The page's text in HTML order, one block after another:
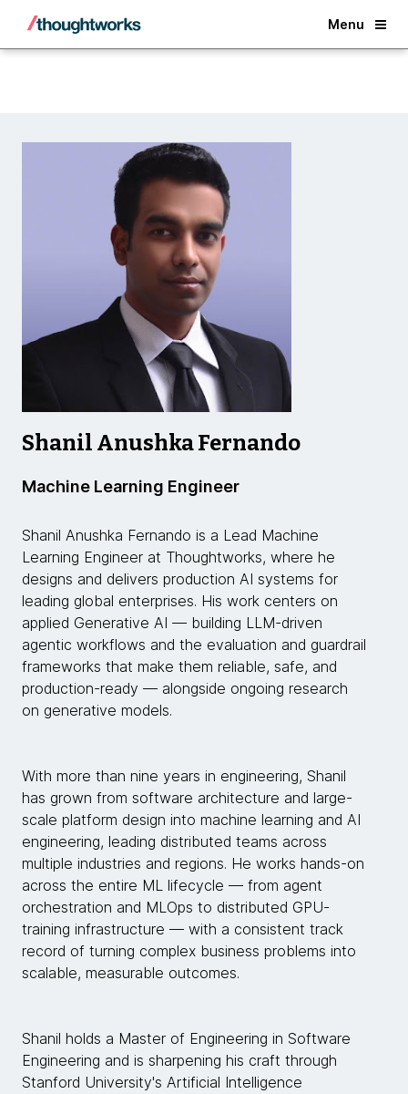
Menu
Back
Shanil Anushka Fernando
Machine Learning Engineer
Shanil Anushka Fernando is a Lead Machine
Learning Engineer at Thoughtworks, where he
designs and delivers production AI systems for
leading global enterprises. His work centers on
applied Generative AI — building LLM-driven
agentic workflows and the evaluation and guardrail
frameworks that make them reliable, safe, and
production-ready — alongside ongoing research
on generative models.
With more than nine years in engineering, Shanil
has grown from software architecture and large-
scale platform design into machine learning and AI
engineering, leading distributed teams across
multiple industries and regions. He works hands-on
across the entire ML lifecycle — from agent
orchestration and MLOps to distributed GPU-
training infrastructure — with a consistent track
record of turning complex business problems into
scalable, measurable outcomes.
Shanil holds a Master of Engineering in Software
Engineering and is sharpening his craft through
Stanford University's Artificial Intelligence